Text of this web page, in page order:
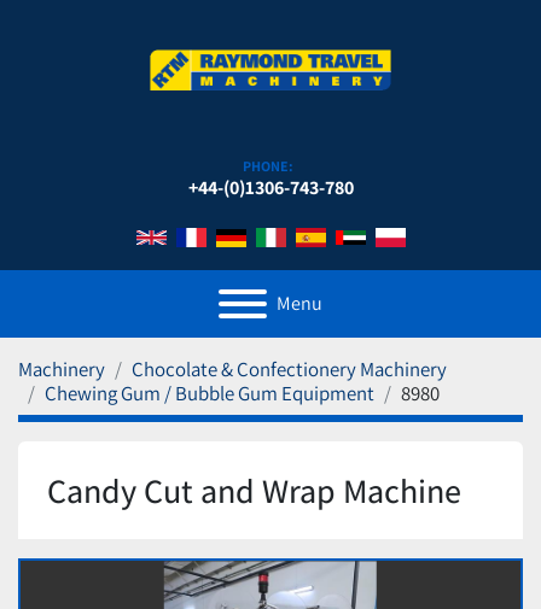
PHONE:
+44-(0)1306-743-780
Menu
Machinery
Chocolate & Confectionery Machinery
Chewing Gum / Bubble Gum Equipment
8980
Candy Cut and Wrap Machine